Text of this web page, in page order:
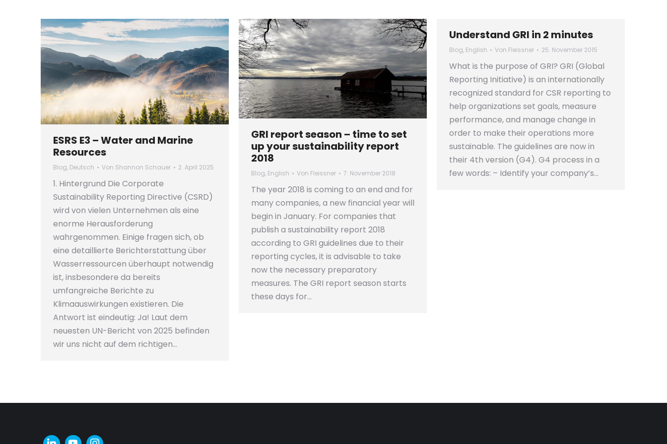
ESRS E3 – Water and Marine
Resources
Blog, Deutsch Von Shannon Schauer 2. April 2025
1. Hintergrund Die Corporate
Sustainability Reporting Directive (CSRD)
wird von vielen Unternehmen als eine
enorme Herausforderung
wahrgenommen. Einige fragen sich, ob
eine detaillierte Berichterstattung über
Wasserressourcen überhaupt notwendig
ist, insbesondere da bereits
umfangreiche Berichte zu
Klimaauswirkungen existieren. Die
Antwort ist eindeutig: Ja! Laut dem
neuesten UN-Bericht von 2025 befinden
wir uns nicht auf dem richtigen…
GRI report season – time to set
up your sustainability report
2018
Blog, English Von Fleissner 7. November 2018
The year 2018 is coming to an end and for
many companies, a new financial year will
begin in January. For companies that
publish a sustainability report 2018
according to GRI guidelines due to their
reporting cycles, it is advisable to take
now the necessary preparatory
measures. The GRI report season starts
these days for…
Understand GRI in 2 minutes
Blog, English Von Fleissner 25. November 2015
What is the purpose of GRI? GRI (Global
Reporting Initiative) is an internationally
recognized standard for CSR reporting to
help organizations set goals, measure
performance, and manage change in
order to make their operations more
sustainable. The guidelines are now in
their 4th version (G4). G4 process in a
few words: – Identify your company’s…